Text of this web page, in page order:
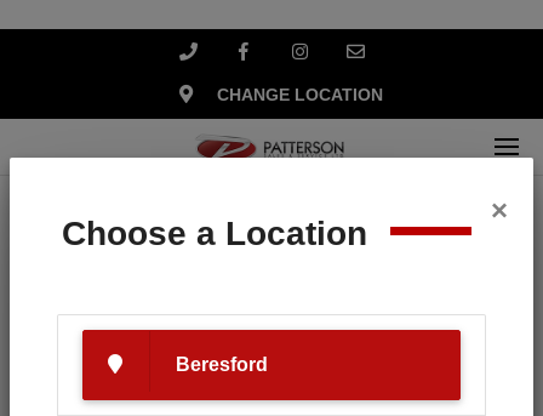
CHANGE LOCATION
the following:
Choose a Location
×
Beresford